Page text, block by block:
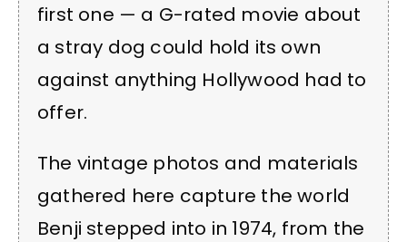
first one — a G-rated movie about
a stray dog could hold its own
against anything Hollywood had to
offer.
The vintage photos and materials
gathered here capture the world
Benji stepped into in 1974, from the